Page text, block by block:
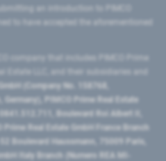
to have accepted the aforementioned
(Company No. 158768,
PIMCO Prime Real Estate
Boulevard Roi Albert II,
Real Estate GmbH France Branch
Boulevard Haussmann, 75009 Paris,
Italy Branch (Numero REA MI-